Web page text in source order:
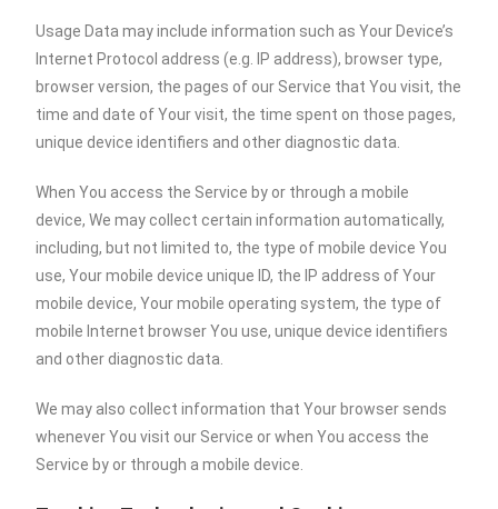
Usage Data may include information such as Your Device’s
Internet Protocol address (e.g. IP address), browser type,
browser version, the pages of our Service that You visit, the
time and date of Your visit, the time spent on those pages,
unique device identifiers and other diagnostic data.
When You access the Service by or through a mobile
device, We may collect certain information automatically,
including, but not limited to, the type of mobile device You
use, Your mobile device unique ID, the IP address of Your
mobile device, Your mobile operating system, the type of
mobile Internet browser You use, unique device identifiers
and other diagnostic data.
We may also collect information that Your browser sends
whenever You visit our Service or when You access the
Service by or through a mobile device.